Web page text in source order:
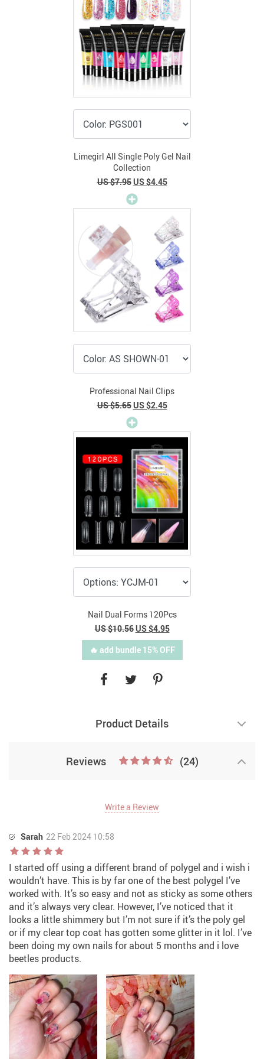
Limegirl All Single Poly Gel Nail
Collection
US $7.95US $4.45
Professional Nail Clips
US $5.65US $2.45
Nail Dual Forms 120Pcs
US $10.56US $4.95
🔥 add bundle 15% OFF
Product Details
Reviews (24)
Write a Review
Sarah 22 Feb 2024 10:58
I started off using a different brand of polygel and i wish i
wouldn’t have. This is by far one of the best polygel I’ve
worked with. It’s so easy and not as sticky as some others
and it’s always very clear. However, I’ve noticed that it
looks a little shimmery but I’m not sure if it’s the poly gel
or if my clear top coat has gotten some glitter in it lol. I’ve
been doing my own nails for about 5 months and i love
beetles products.